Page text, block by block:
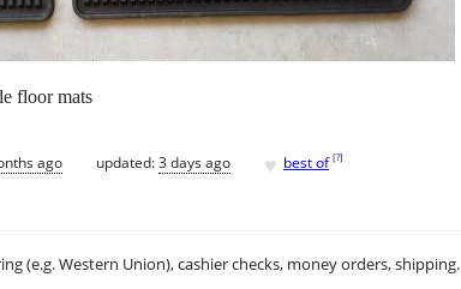
floor mats
ago updated:3 days ago ♥ best of [?]
(e.g. Western Union), cashier checks, money orders, shipping.